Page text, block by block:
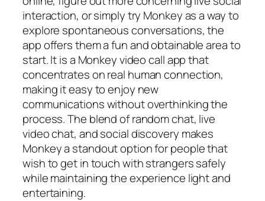
interaction, or simply try Monkey as a way to
explore spontaneous conversations, the
app offers them a fun and obtainable area to
start. It is a Monkey video call app that
concentrates on real human connection,
making it easy to enjoy new
communications without overthinking the
process. The blend of random chat, live
video chat, and social discovery makes
Monkey a standout option for people that
wish to get in touch with strangers safely
while maintaining the experience light and
entertaining.